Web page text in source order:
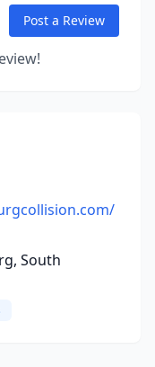
Post a Review
South